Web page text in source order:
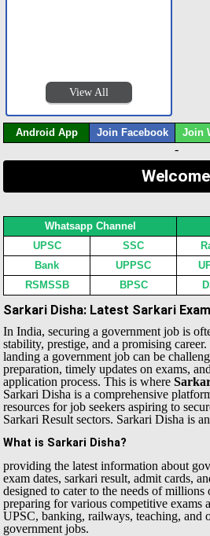
View All
Android App Join Facebook Join
-
Welcome
Whatsapp Channel
UPSC
SSC
Bank
UPPSC
RSMSSB
BPSC
Sarkari Disha: Latest Sarkari
In India, securing a government job is
stability, prestige, and a promising
landing a government job can be
preparation, timely updates on exams,
application process. This is where
Sarkari Disha is a comprehensive
resources for job seekers aspiring to
Sarkari Result sectors.
What is Sarkari Disha?
Sarkari Disha is
providing the latest information about
exam dates, sarkari result, admit cards,
designed to cater to the needs of millions
preparing for various competitive exams
UPSC, banking, railways, teaching, and
government jobs.